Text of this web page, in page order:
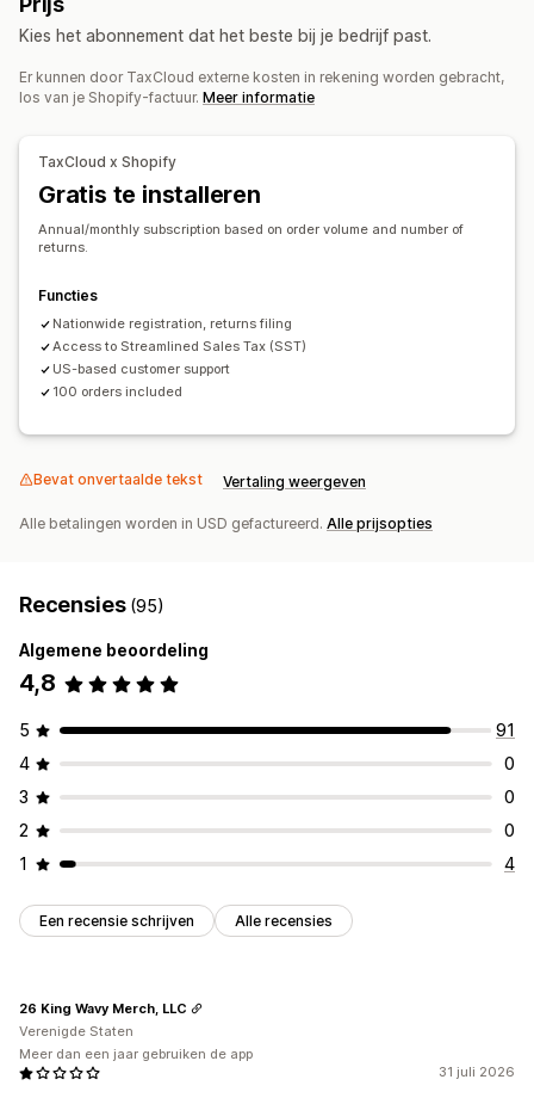
Aangepaste facturen
Belastingtarieven
Beheer van tarieven
Belastingregistratie
Belastingaangifte
Nalevingsrapporten Indiening in meerdere staten
Kies het abonnement dat het beste bij je bedrijf past.
Er kunnen door TaxCloud externe kosten in rekening worden gebracht,
los van je Shopify-factuur. Meer informatie
TaxCloud x Shopify
Gratis te installeren
Annual/monthly subscription based on order volume and number of
returns.
Functies
Nationwide registration, returns filing
Access to Streamlined Sales Tax (SST)
US-based customer support
100 orders included
Bevat onvertaalde tekst Vertaling weergeven
Alle betalingen worden in USD gefactureerd. Alle prijsopties
Recensies (95)
Algemene beoordeling
4,8
5
91
4
0
3
0
2
0
1
4
Een recensie schrijven Alle recensies
31 juli 2026
26 King Wavy Merch, LLC
Verenigde Staten
Meer dan een jaar gebruiken de app